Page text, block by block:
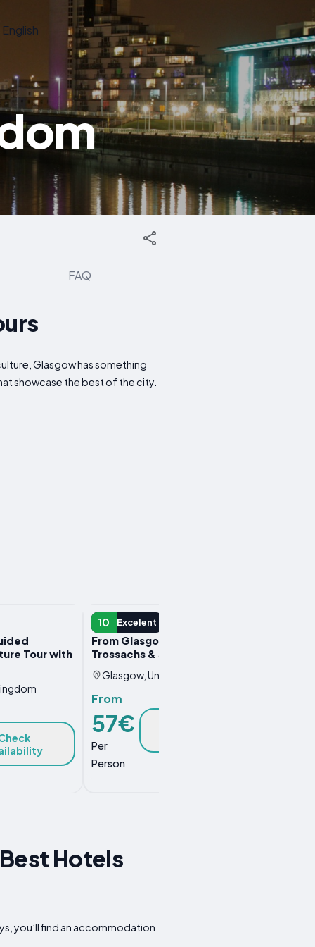
English
FAQ
Glasgow has something
showcase the best of the city.
Tour with
10 Excelent
DAY TRIP
From Glasgow, Loch Lomond,
Trossachs & Stirling Castle Tour
Glasgow, United Kingdom
From
57€
Per
Person
Hotels
you’ll find an accommodation